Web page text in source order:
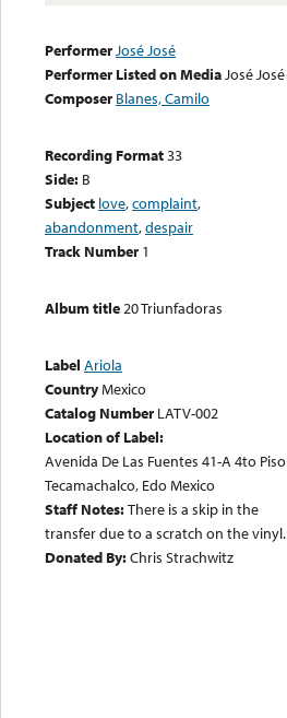
PerformerJosé José
Performer Listed on MediaJosé José
Composer Blanes, Camilo
Recording Format33
Side: B
Subject love,complaint,
abandonment,despair
Track Number 1
Album title20 Triunfadoras
Label Ariola
CountryMexico
Catalog Number LATV-002
Location of Label:
Avenida De Las Fuentes 41-A 4to Piso
Tecamachalco, Edo Mexico
Staff Notes:There is a skip in the
transfer due to a scratch on the vinyl.
Donated By:Chris Strachwitz